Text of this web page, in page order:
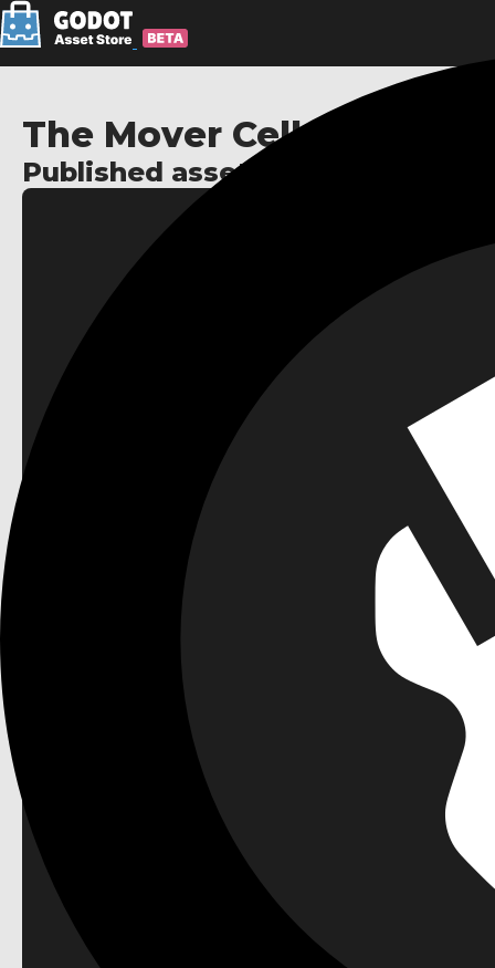
The Mover Cell
Published assets: